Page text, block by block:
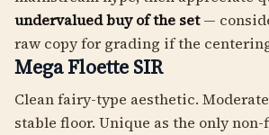
undervalued buy of the set—
raw copy for grading if the
Mega Floette SIR
Clean fairy-type aesthetic.
stable floor. Unique as the only